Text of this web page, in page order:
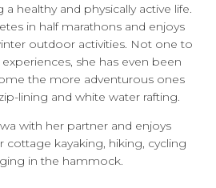
healthy and physically active life.
in half marathons and enjoys
outdoor activities. Not one to
she has even been
the more adventurous ones
lining and white water rafting.
with her partner and enjoys
cottage kayaking, hiking, cycling
in the hammock.